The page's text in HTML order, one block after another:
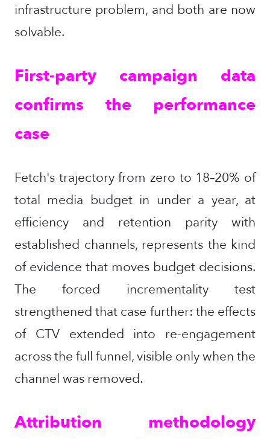
infrastructure problem, and both are now
solvable.
First-party campaign data
confirms the performance
case
Fetch's trajectory from zero to 18–20% of
total media budget in under a year, at
efficiency and retention parity with
established channels, represents the kind
of evidence that moves budget decisions.
The forced incrementality test
strengthened that case further: the effects
of CTV extended into re-engagement
across the full funnel, visible only when the
channel was removed.
Attribution methodology